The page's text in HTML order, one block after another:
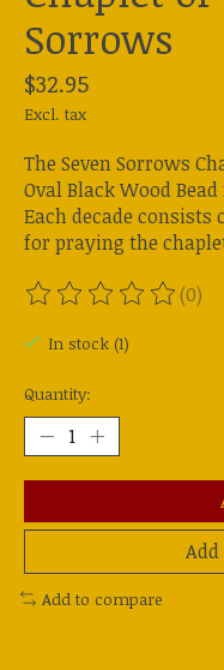
Sorrows
$32.95
Excl. tax
The Seven Sorrows
Oval Black Wood
Each decade
for praying the
The rating of this(0)
In stock (1)
Quantity:
Add to compare